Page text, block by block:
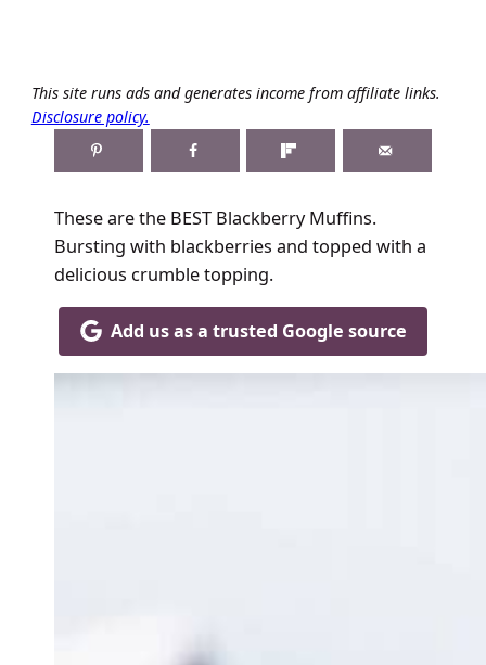
This site runs ads and generates income from affiliate links.
Disclosure policy.
These are the BEST Blackberry Muffins.
Bursting with blackberries and topped with a
delicious crumble topping.
Add us as a trusted Google source